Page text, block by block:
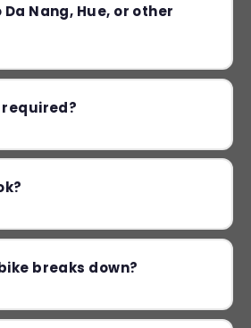
Nang, Hue, or other
breaks down?